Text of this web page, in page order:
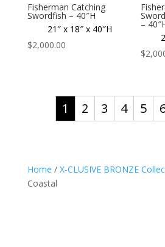
Fisherman Catching
Swordfish – 40″H
21″ x 18″ x 40″H
$2,000.00
–
$
1 2 3 4 5
Home / X-CLUSIVE BRONZE
Coastal